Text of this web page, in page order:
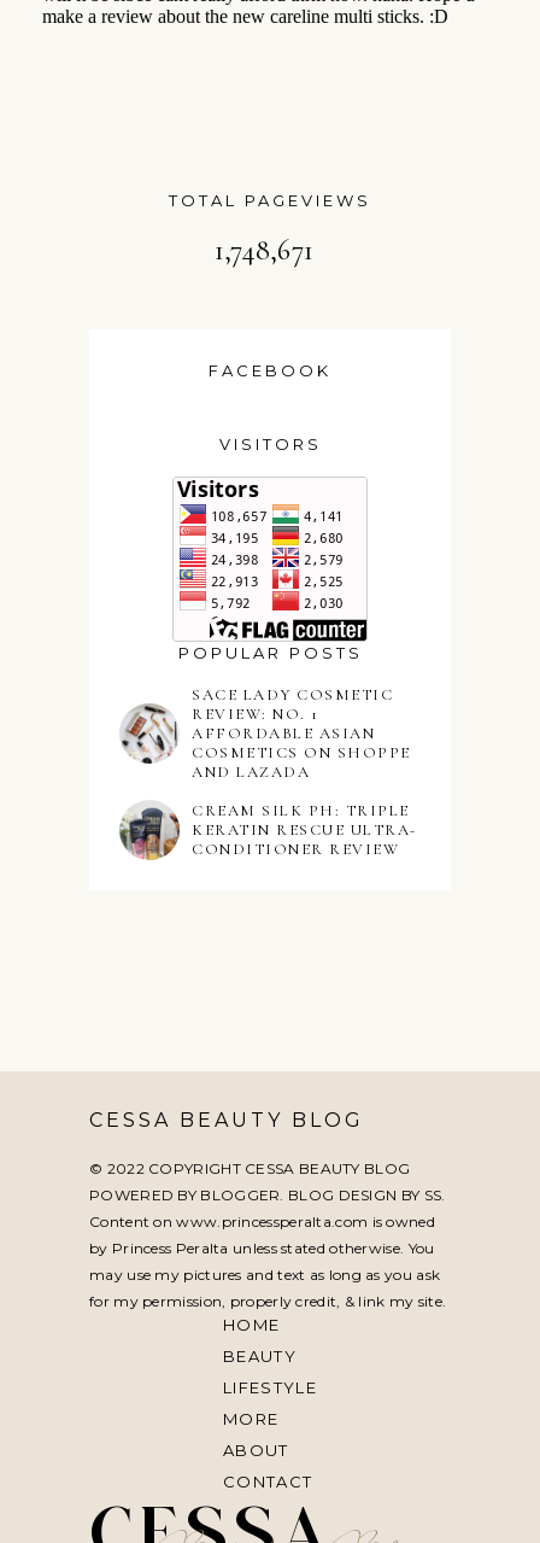
TOTAL PAGEVIEWS
1,748,671
FACEBOOK
VISITORS
POPULAR POSTS
SACE LADY COSMETIC
REVIEW: NO. 1
AFFORDABLE ASIAN
COSMETICS ON SHOPPE
AND LAZADA
CREAM SILK PH: TRIPLE
KERATIN RESCUE ULTRA-
CONDITIONER REVIEW
CESSA BEAUTY BLOG
© 2022 COPYRIGHT CESSA BEAUTY BLOG
POWERED BY BLOGGER. BLOG DESIGN BY SS.
Content on www.princessperalta.com is owned
by Princess Peralta unless stated otherwise. You
may use my pictures and text as long as you ask
for my permission, properly credit, & link my site.
HOME
BEAUTY
LIFESTYLE
MORE
ABOUT
CONTACT